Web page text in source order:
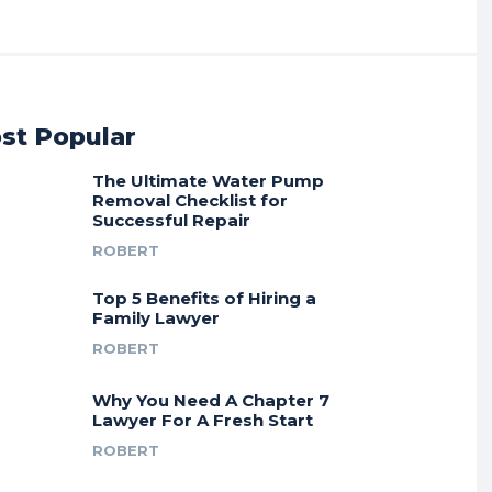
Popular
The Ultimate Water Pump
Removal Checklist for
Successful Repair
ROBERT
Top 5 Benefits of Hiring a
Family Lawyer
ROBERT
Why You Need A Chapter 7
Lawyer For A Fresh Start
ROBERT